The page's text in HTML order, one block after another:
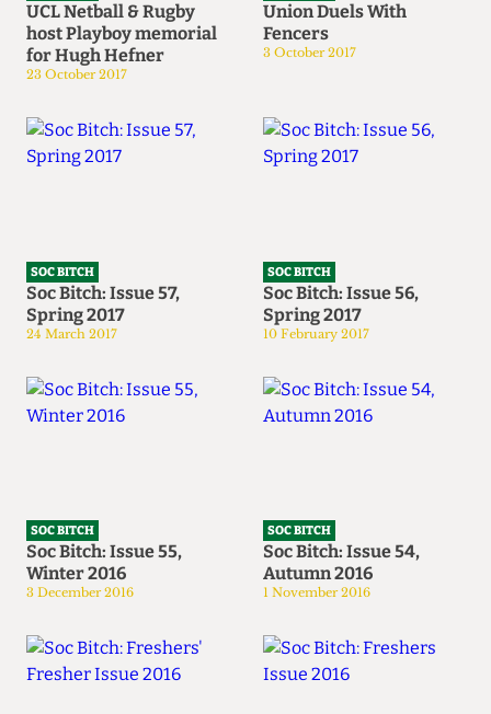
UCL Netball & Rugby
host Playboy memorial
for Hugh Hefner
23 October 2017
Union Duels With
Fencers
3 October 2017
SOC BITCH
Soc Bitch: Issue 57,
Spring 2017
24 March 2017
SOC BITCH
Soc Bitch: Issue 56,
Spring 2017
10 February 2017
SOC BITCH
Soc Bitch: Issue 55,
Winter 2016
3 December 2016
SOC BITCH
Soc Bitch: Issue 54,
Autumn 2016
1 November 2016